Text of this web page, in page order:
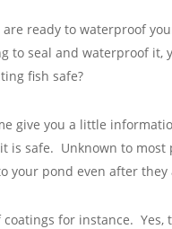
are ready to waterproof
to seal and waterproof it,
fish safe?
give you a little
is safe. Unknown to
your pond even after they
coatings for instance.